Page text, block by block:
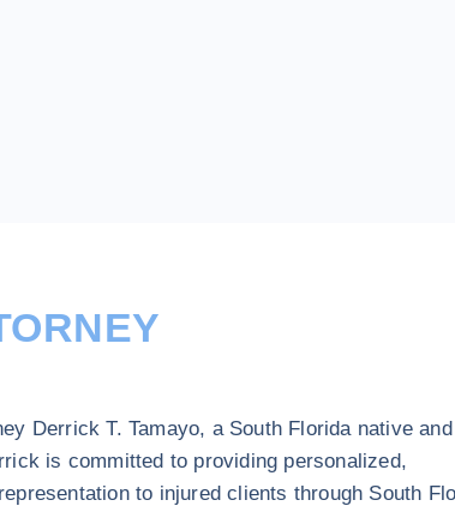
Derrick T. Tamayo, a South Florida native
is committed to providing personalized,
to injured clients through South